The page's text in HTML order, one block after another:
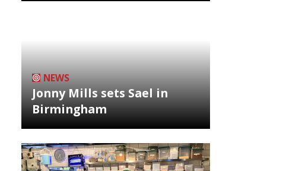
NEWS
Jonny Mills sets Sael in
Birmingham